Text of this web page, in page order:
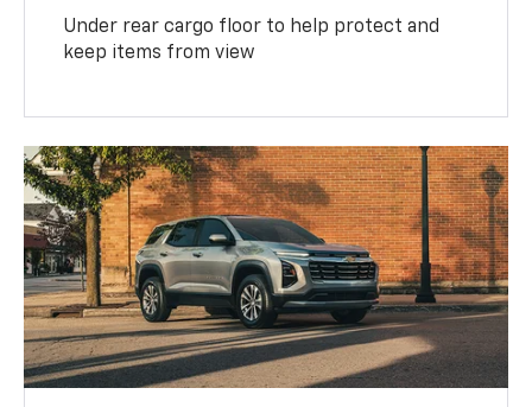
Under rear cargo floor to help protect and
keep items from view